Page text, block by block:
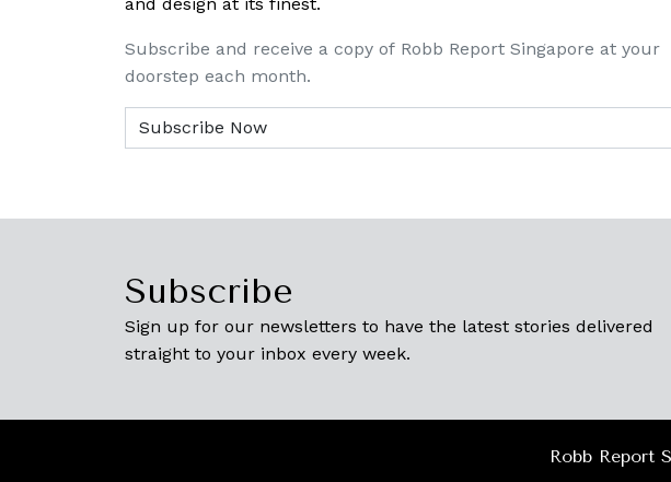
Subscribe and receive a copy of Robb Report Singapore at your
doorstep each month.
Subscribe
Sign up for our newsletters to have the latest stories delivered
straight to your inbox every week.
Robb Report